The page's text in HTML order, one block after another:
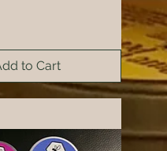
to Cart